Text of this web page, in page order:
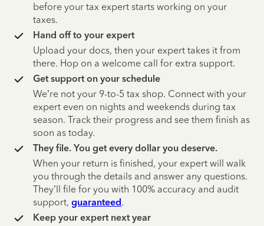
before your tax expert starts working on your
taxes.
Hand off to your expert
Upload your docs, then your expert takes it from
there. Hop on a welcome call for extra support.
Get support on your schedule
We’re not your 9-to-5 tax shop. Connect with your
expert even on nights and weekends during tax
season. Track their progress and see them finish as
soon as today.
They file. You get every dollar you deserve.
When your return is finished, your expert will walk
you through the details and answer any questions.
They’ll file for you with 100% accuracy and audit
support, guaranteed.
Keep your expert next year